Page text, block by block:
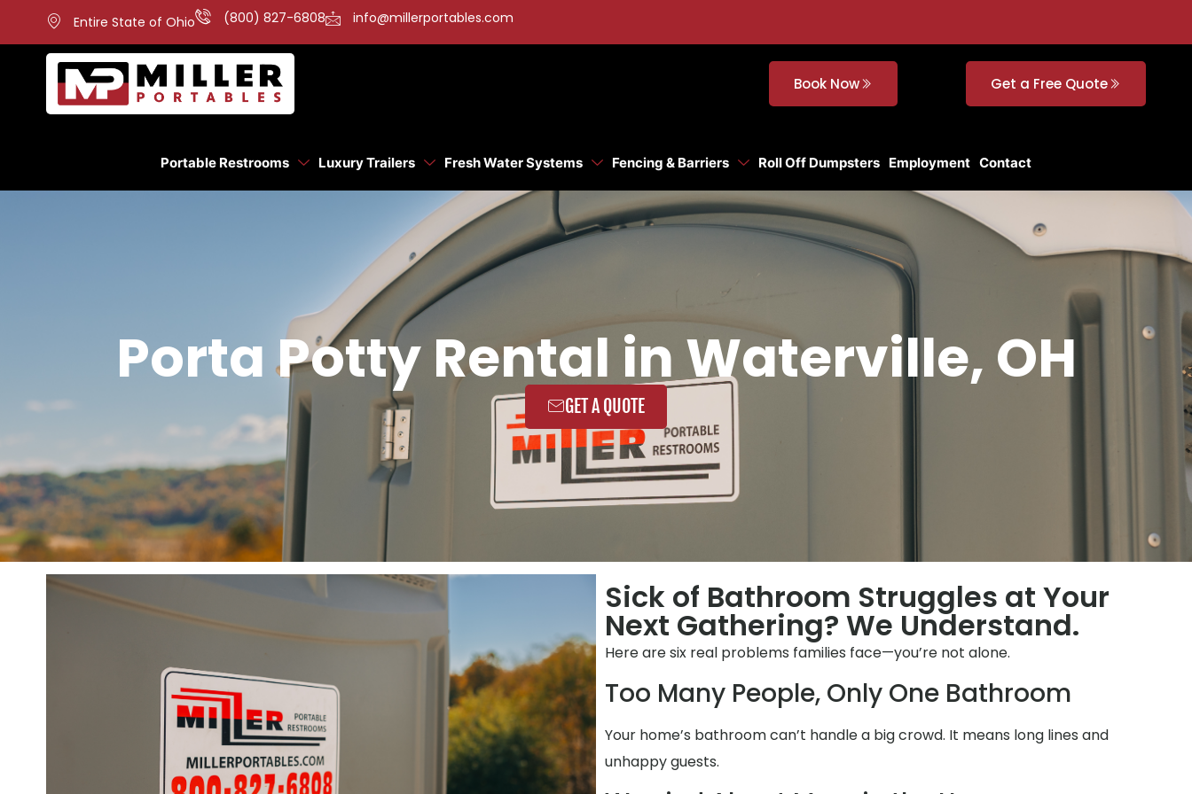
Entire State of Ohio (800) 827-6808 info@millerportables.com
Book Now Get a Free Quote
Portable Restrooms Luxury Trailers Fresh Water Systems Fencing & Barriers Roll Off Dumpsters Employment Contact
Porta Potty Rental in Waterville, OH
GET A QUOTE
Sick of Bathroom Struggles at Your
Next Gathering? We Understand.
Here are six real problems families face—you’re not alone.
Too Many People, Only One Bathroom
Your home’s bathroom can’t handle a big crowd. It means long lines and
unhappy guests.